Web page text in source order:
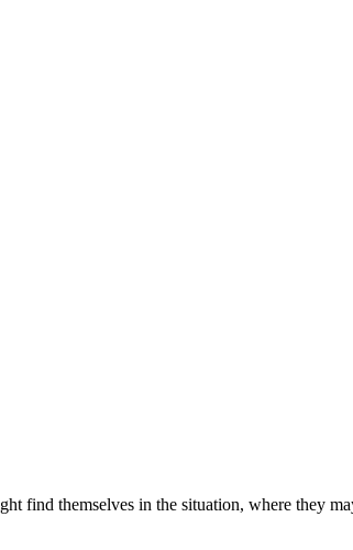
find themselves in the situation, where they